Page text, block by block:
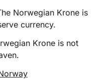
Norwegian Krone is
currency.
Krone is not